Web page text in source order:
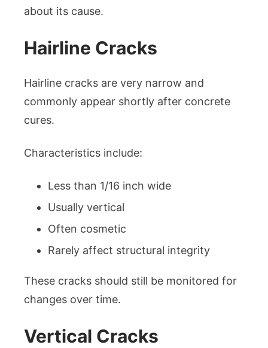
about its cause.
Hairline Cracks
Hairline cracks are very narrow and
commonly appear shortly after concrete
cures.
Characteristics include:
Less than 1/16 inch wide
Usually vertical
Often cosmetic
Rarely affect structural integrity
These cracks should still be monitored for
changes over time.
Vertical Cracks